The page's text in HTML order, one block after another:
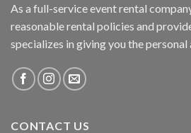
As a full-service event rental
reasonable rental policies and
specializes in giving you the
CONTACT US